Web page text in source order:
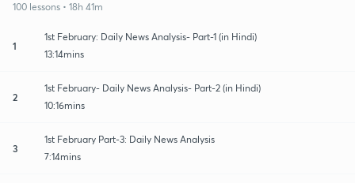
100 lessons • 18h 41m
1
1st February: Daily News Analysis- Part-1 (in Hindi)
13:14mins
2
1st February- Daily News Analysis- Part-2 (in Hindi)
10:16mins
3
1st February Part-3: Daily News Analysis
7:14mins